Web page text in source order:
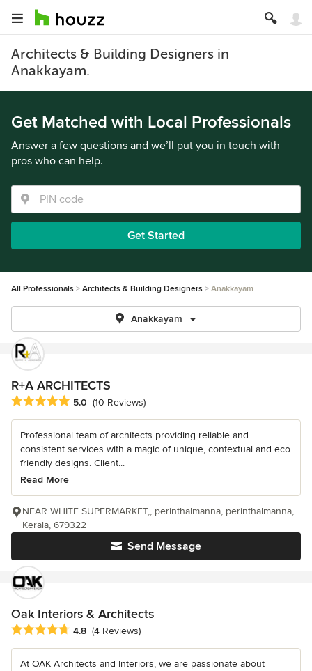
Architects & Building Designers in
Anakkayam.
Get Matched with Local Professionals
Answer a few questions and we’ll put you in touch with
pros who can help.
Get Started
All Professionals Architects & Building Designers Anakkayam
Anakkayam
R+A ARCHITECTS
Average rating: 5 out of 5 stars
5.0 (10 Reviews)
Professional team of architects providing reliable and
consistent services with a magic of unique, contextual and eco
friendly designs. Client...
Read More
Send Message
NEAR WHITE SUPERMARKET,, perinthalmanna, perinthalmanna,
Kerala, 679322
Oak Interiors & Architects
Average rating: 4.8 out of 5 stars
4.8 (4 Reviews)
At OAK Architects and Interiors, we are passionate about